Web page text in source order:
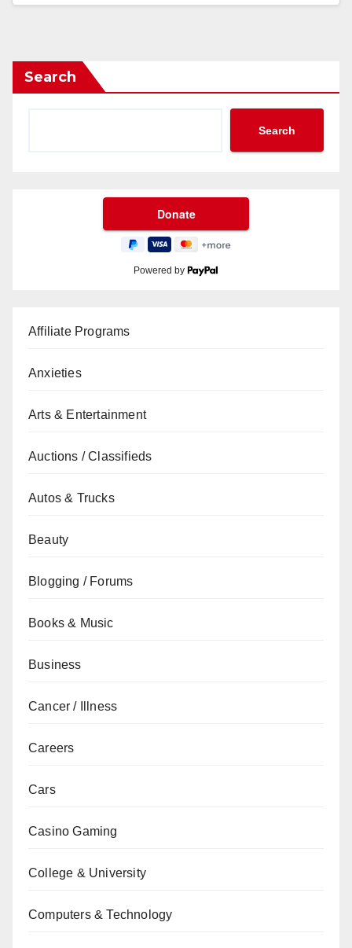
Search
Search
Powered by
Affiliate Programs
Anxieties
Arts & Entertainment
Auctions / Classifieds
Autos & Trucks
Beauty
Blogging / Forums
Books & Music
Business
Cancer / Illness
Careers
Cars
Casino Gaming
College & University
Computers & Technology